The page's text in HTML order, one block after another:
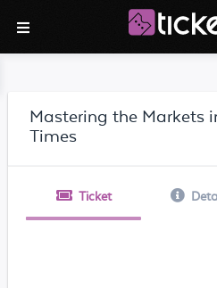
Mastering the Markets
Times
Ticket